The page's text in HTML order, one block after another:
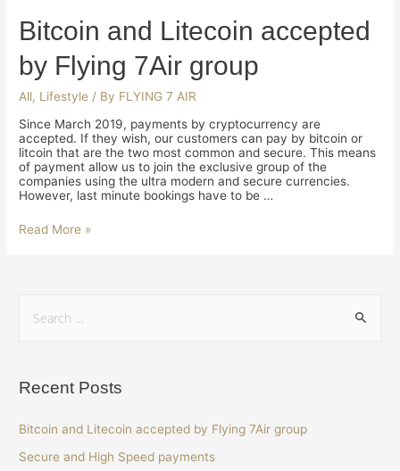
Bitcoin and Litecoin accepted
by Flying 7Air group
All, Lifestyle / By FLYING 7 AIR
Since March 2019, payments by cryptocurrency are
accepted. If they wish, our customers can pay by bitcoin or
litcoin that are the two most common and secure. This means
of payment allow us to join the exclusive group of the
companies using the ultra modern and secure currencies.
However, last minute bookings have to be …
Read More »
Recent Posts
Bitcoin and Litecoin accepted by Flying 7Air group
Secure and High Speed payments